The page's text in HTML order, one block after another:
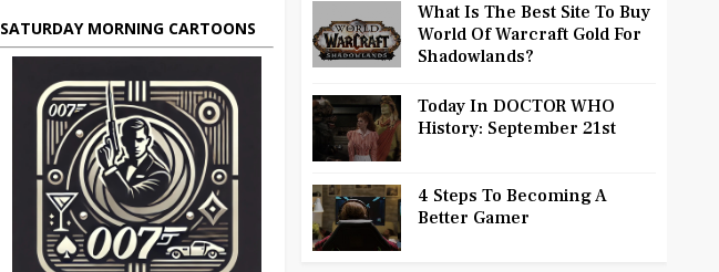
SATURDAY MORNING CARTOONS
What Is The Best Site To Buy
World Of Warcraft Gold For
Shadowlands?
Today In DOCTOR WHO
History: September 21st
4 Steps To Becoming A
Better Gamer